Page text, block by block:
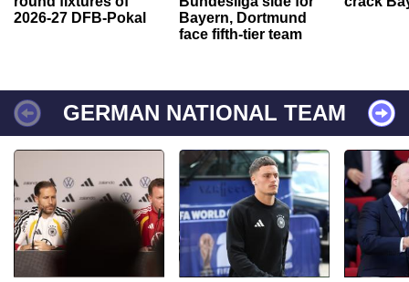
2026-27 DFB-Pokal
Bayern, Dortmund
face fifth-tier team
GERMAN NATIONAL TEAM